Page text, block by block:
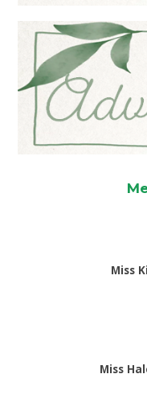
Miss
Miss